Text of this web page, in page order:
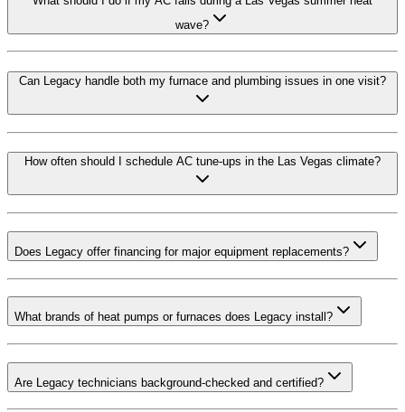
wave?
Can Legacy handle both my furnace and plumbing issues in one visit?
How often should I schedule AC tune-ups in the Las Vegas climate?
Does Legacy offer financing for major equipment replacements?
What brands of heat pumps or furnaces does Legacy install?
Are Legacy technicians background-checked and certified?